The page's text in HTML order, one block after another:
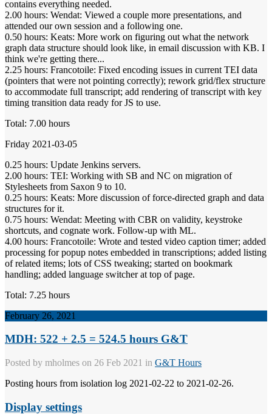
contains everything needed.
2.00 hours: Wendat: Viewed a couple more presentations, and
attended our own session and a following one.
0.50 hours: Keats: More work on figuring out what the network
graph data structure should look like, in email discussion with KB. I
think we're getting there...
2.25 hours: Francotoile: Fixed encoding issues in current TEI data
(pointers that were not pointing correctly); rework grid/flex structure
to accommodate full transcript; add rendering of transcript with key
timing transition data ready for JS to use.
Total: 7.00 hours
Friday 2021-03-05
0.25 hours: Update Jenkins servers.
2.00 hours: TEI: Working with SB and NC on migration of
Stylesheets from Saxon 9 to 10.
0.25 hours: Keats: More discussion of force-directed graph and data
structures for it.
0.75 hours: Wendat: Meeting with CBR on validity, keystroke
shortcuts, and cognate work. Follow-up with ML.
4.00 hours: Francotoile: Wrote and tested video caption timer; added
processing for popup notes embedded in transcriptions; added listing
of related items; lots of CSS tweaking; started on bookmark
handling; added language switcher at top of page.
Total: 7.25 hours
February 26, 2021
MDH: 522 + 2.5 = 524.5 hours G&T
Posted by mholmes on 26 Feb 2021 in G&T Hours
Posting hours from isolation log 2021-02-22 to 2021-02-26.
Display settings